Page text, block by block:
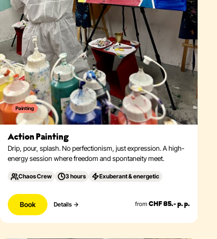
Painting
Action Painting
Drip, pour, splash. No perfectionism, just expression. A high-
energy session where freedom and spontaneity meet.
Chaos Crew 3 hours Exuberant & energetic
Book Details from CHF 85.- p. p.